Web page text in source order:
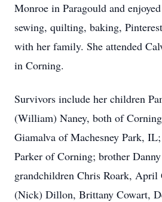
Monroe in Paragould and
sewing, quilting, baking,
with her family. She attended
in Corning.
Survivors include her children
(William) Naney, both of
Giamalva of Machesney Park,
Parker of Corning; brother
grandchildren Chris Roark, April
(Nick) Dillon, Brittany Cowart,